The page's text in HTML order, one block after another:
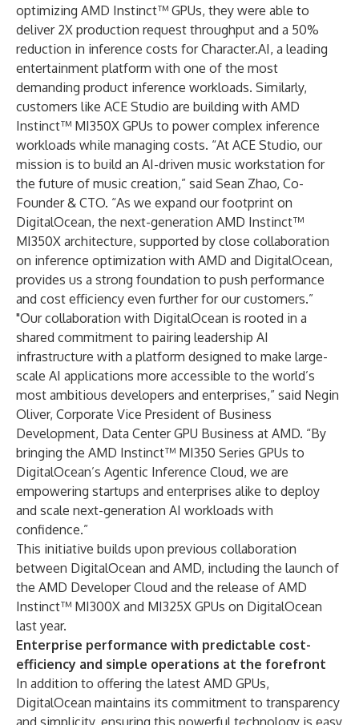
optimizing AMD Instinct™ GPUs, they were able to
deliver 2X production request throughput and a 50%
reduction in inference costs for Character.AI, a leading
entertainment platform with one of the most
demanding product inference workloads. Similarly,
customers like ACE Studio are building with AMD
Instinct™ MI350X GPUs to power complex inference
workloads while managing costs. “At ACE Studio, our
mission is to build an AI-driven music workstation for
the future of music creation,” said Sean Zhao, Co-
Founder & CTO. “As we expand our footprint on
DigitalOcean, the next-generation AMD Instinct™
MI350X architecture, supported by close collaboration
on inference optimization with AMD and DigitalOcean,
provides us a strong foundation to push performance
and cost efficiency even further for our customers.”
"Our collaboration with DigitalOcean is rooted in a
shared commitment to pairing leadership AI
infrastructure with a platform designed to make large-
scale AI applications more accessible to the world’s
most ambitious developers and enterprises,” said Negin
Oliver, Corporate Vice President of Business
Development, Data Center GPU Business at AMD. “By
bringing the AMD Instinct™ MI350 Series GPUs to
DigitalOcean’s Agentic Inference Cloud, we are
empowering startups and enterprises alike to deploy
and scale next-generation AI workloads with
confidence.”
This initiative builds upon previous collaboration
between DigitalOcean and AMD, including the launch of
the AMD Developer Cloud and the release of AMD
Instinct™ MI300X and MI325X GPUs on DigitalOcean
last year.
Enterprise performance with predictable cost-
efficiency and simple operations at the forefront
In addition to offering the latest AMD GPUs,
DigitalOcean maintains its commitment to transparency
and simplicity, ensuring this powerful technology is easy